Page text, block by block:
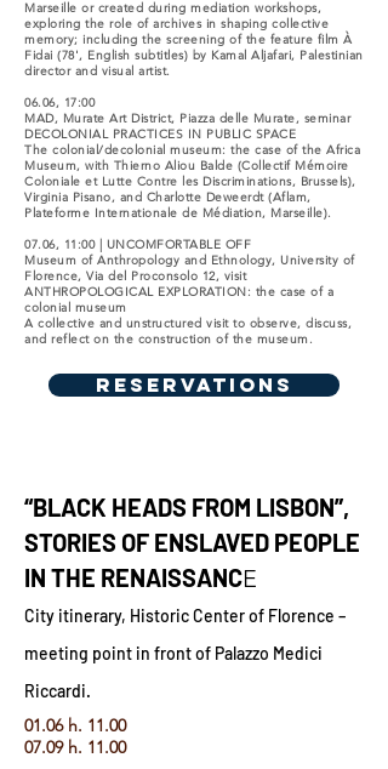
Marseille or created during mediation workshops,
exploring the role of archives in shaping collective
memory; including the screening of the feature film À
Fidai (78', English subtitles) by Kamal Aljafari, Palestinian
director and visual artist.
06.06, 17:00
MAD, Murate Art District, Piazza delle Murate, seminar
DECOLONIAL PRACTICES IN PUBLIC SPACE
The colonial/decolonial museum: the case of the Africa
Museum, with Thierno Aliou Balde (Collectif Mémoire
Coloniale et Lutte Contre les Discriminations, Brussels),
Virginia Pisano, and Charlotte Deweerdt (Aflam,
Plateforme Internationale de Médiation, Marseille).
07.06, 11:00 | UNCOMFORTABLE OFF
Museum of Anthropology and Ethnology, University of
Florence, Via del Proconsolo 12, visit
ANTHROPOLOGICAL EXPLORATION: the case of a
colonial museum
A collective and unstructured visit to observe, discuss,
and reflect on the construction of the museum.
RESERVATIONS
“BLACK HEADS FROM LISBON”,
STORIES OF ENSLAVED PEOPLE
IN THE RENAISSANCE
City itinerary, Historic Center of Florence –
meeting point in front of Palazzo Medici
Riccardi.
01.06 h. 11.00
07.09 h. 11.00